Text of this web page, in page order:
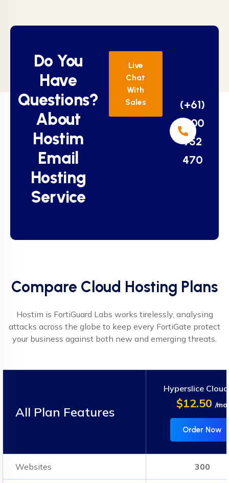
Do You
Have
Questions?
About
Hostim
Email
Hosting
Service
Live
Chat
With
Sales
(+61)
1800
952
470
Compare Cloud Hosting Plans
Hostim is FortiGuard Labs works tirelessly, analysing
attacks across the globe to keep every FortiGate protect
your business against both new and emerging threats.
All Plan Features
Hyperslice
$12.50 /mo
Order Now
Websites 300